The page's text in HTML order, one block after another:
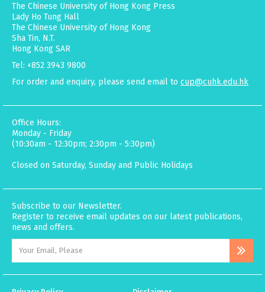
The Chinese University of Hong Kong Press
Lady Ho Tung Hall
The Chinese University of Hong Kong
Sha Tin, N.T.
Hong Kong SAR
Tel: +852 3943 9800
For order and enquiry, please send email to cup@cuhk.edu.hk
Office Hours:
Monday - Friday
(10:30am - 12:30pm; 2:30pm - 5:30pm)
Closed on Saturday, Sunday and Public Holidays
Subscribe to our Newsletter.
Register to receive email updates on our latest publications,
news and offers.